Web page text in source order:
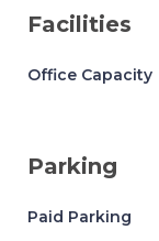
Facilities
Office Capacity
Parking
Paid Parking